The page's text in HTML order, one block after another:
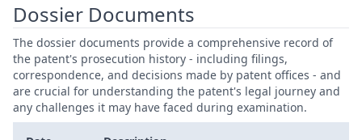
Dossier Documents
The dossier documents provide a comprehensive record of
the patent's prosecution history - including filings,
correspondence, and decisions made by patent offices - and
are crucial for understanding the patent's legal journey and
any challenges it may have faced during examination.